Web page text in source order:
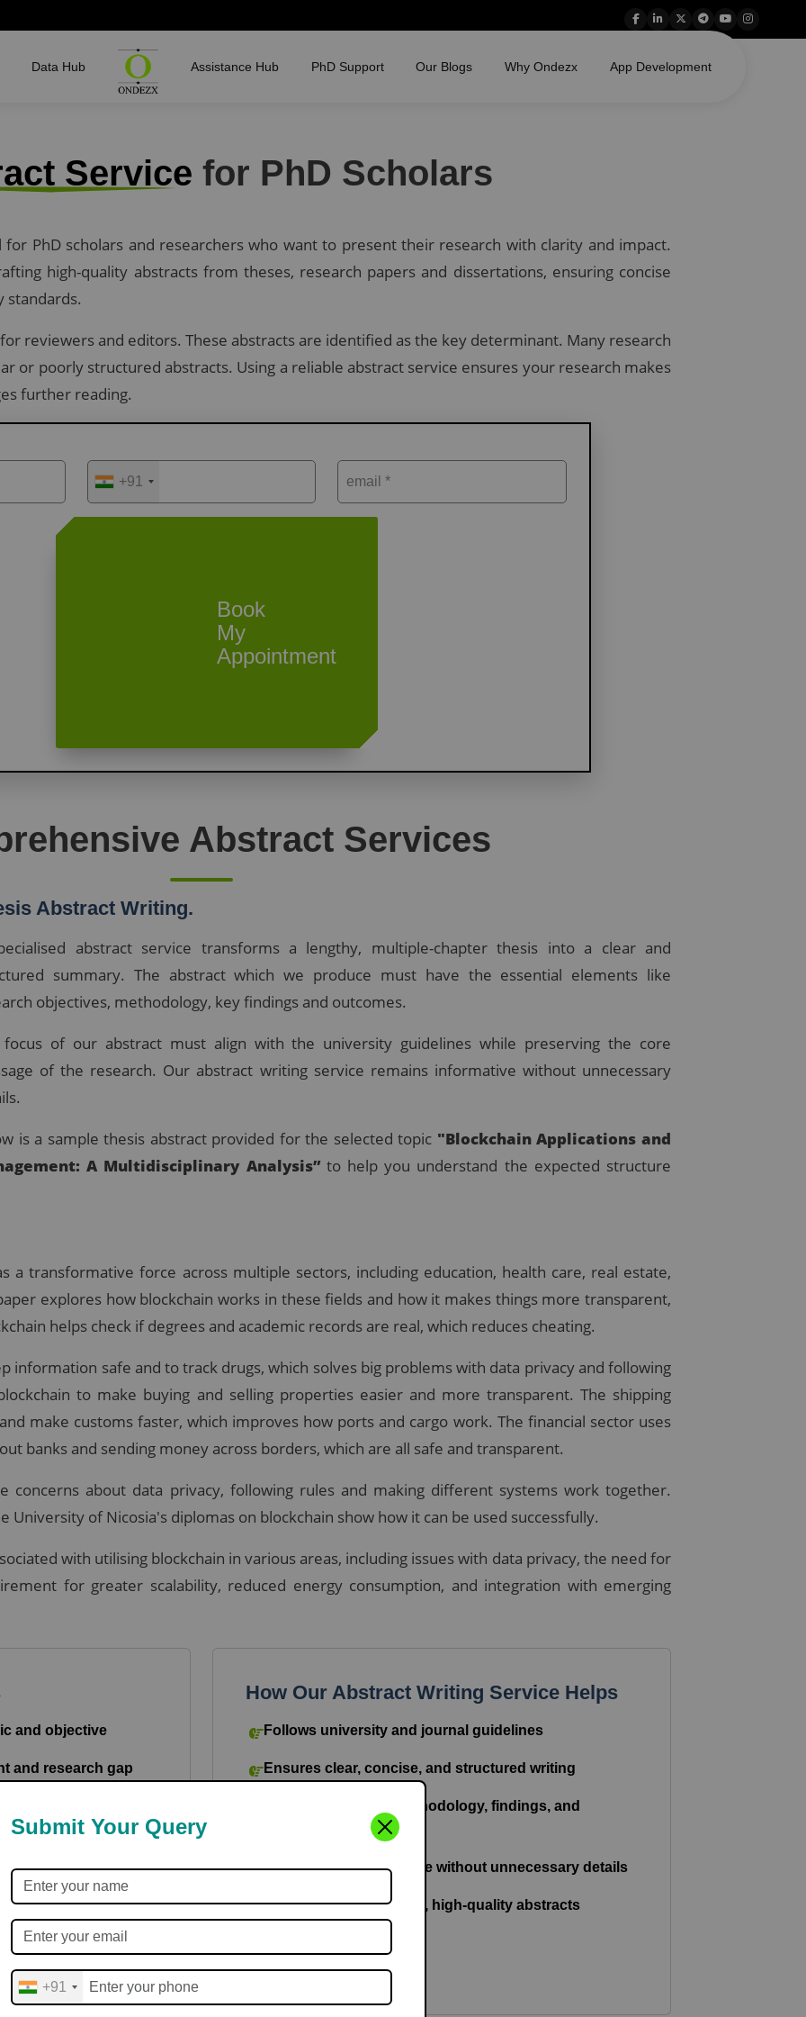
Data Hub Assistance Hub PhD Support Our Blogs Why Ondezx App Development
Service for PhD Scholars
PhD scholars and researchers who want to present their research with clarity and impact.
high-quality abstracts from theses, research papers and dissertations, ensuring concise
standards.
reviewers and editors. These abstracts are identified as the key determinant. Many research
or poorly structured abstracts. Using a reliable abstract service ensures your research makes
further reading.
+91 email *
Book
My
Appointment
Abstract Services
Abstract Writing.
abstract service transforms a lengthy, multiple-chapter thesis into a clear and
summary. The abstract which we produce must have the essential elements like
objectives, methodology, key findings and outcomes.
focus of our abstract must align with the university guidelines while preserving the core
of the research. Our abstract writing service remains informative without unnecessary
is a sample thesis abstract provided for the selected topic "Blockchain Applications and
A Multidisciplinary Analysis”to help you understand the expected structure
a transformative force across multiple sectors, including education, health care, real estate,
explores how blockchain works in these fields and how it makes things more transparent,
helps check if degrees and academic records are real, which reduces cheating.
information safe and to track drugs, which solves big problems with data privacy and following
to make buying and selling properties easier and more transparent. The shipping
make customs faster, which improves how ports and cargo work. The financial sector uses
banks and sending money across borders, which are all safe and transparent.
concerns about data privacy, following rules and making different systems work together.
University of Nicosia's diplomas on blockchain show how it can be used successfully.
with utilising blockchain in various areas, including issues with data privacy, the need for
for greater scalability, reduced energy consumption, and integration with emerging
and objective
and research gap
used
outcomes
and future
How Our Abstract Writing Service Helps
Follows university and journal guidelines
Ensures clear, concise, and structured writing
Covers objectives, methodology, findings, and
Maintains academic tone without unnecessary details
Delivers plagiarism-free, high-quality abstracts
Submit Your Query
+91